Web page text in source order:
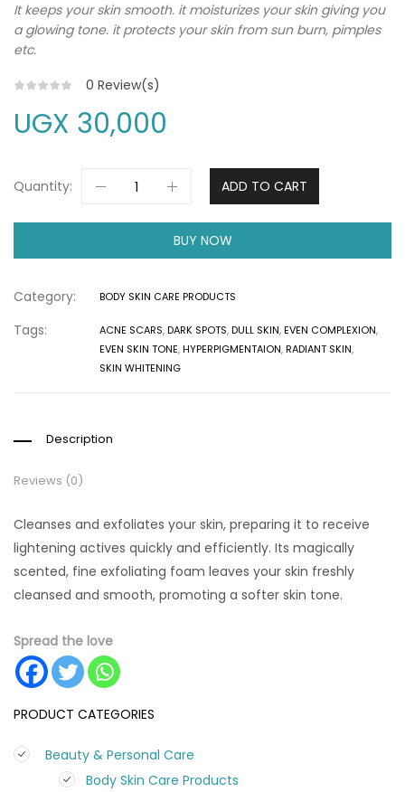
PRODUCT CATEGORIES
Beauty & Personal Care
Body Skin Care Products
It keeps your skin smooth. it moisturizes your skin giving you
a glowing tone. it protects your skin from sun burn, pimples
etc.
0 Review(s)
UGX 30,000
Quantity: ADD TO CART
BUY NOW
Category: BODY SKIN CARE PRODUCTS
Tags: ACNE SCARS,DARK SPOTS,DULL SKIN,EVEN COMPLEXION,
EVEN SKIN TONE,HYPERPIGMENTAION,RADIANT SKIN,
SKIN WHITENING
Description
Reviews (0)
Cleanses and exfoliates your skin, preparing it to receive
lightening actives quickly and efficiently. Its magically
scented, fine exfoliating foam leaves your skin freshly
cleansed and smooth, promoting a softer skin tone.
Spread the love